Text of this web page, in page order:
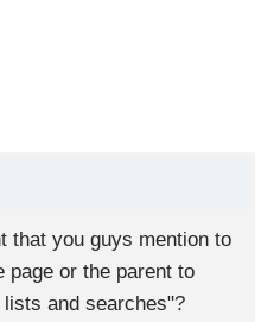
that you guys mention to
page or the parent to
and searches"?